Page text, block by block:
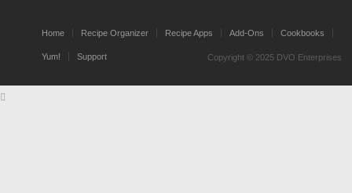
Home Recipe Organizer Recipe Apps Add-Ons Cookbooks
Yum! Support Copyright © 2025 DVO Enterprises